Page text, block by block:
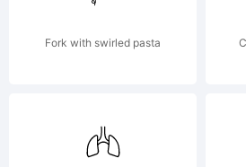
is
Fork with swirled pasta